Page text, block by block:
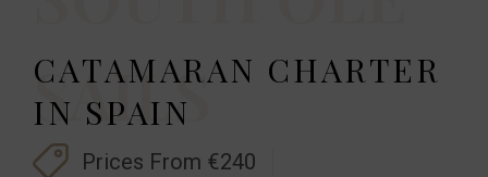
SAILS
CATAMARAN CHARTER
IN SPAIN
Prices From €240